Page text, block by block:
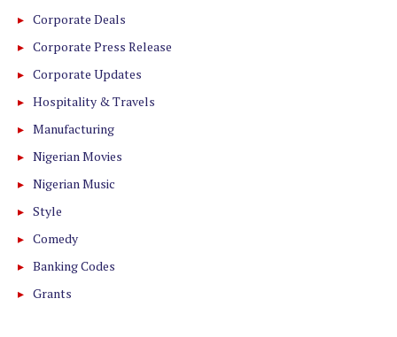
Corporate Deals
Corporate Press Release
Corporate Updates
Hospitality & Travels
Manufacturing
Nigerian Movies
Nigerian Music
Style
Comedy
Banking Codes
Grants